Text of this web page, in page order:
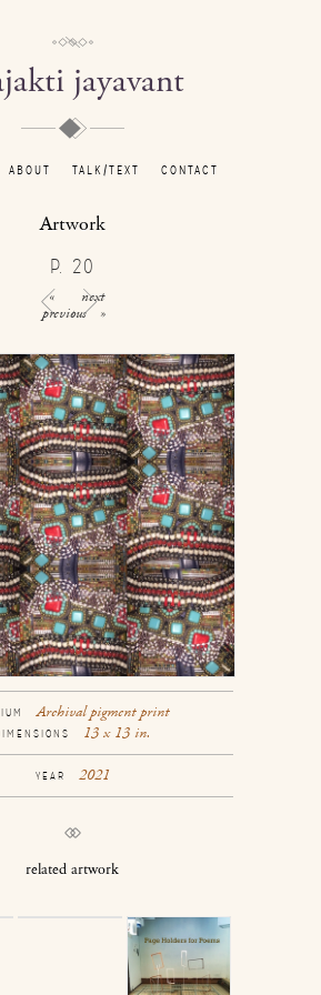
jayavant
ABOUT TALK/TEXT CONTACT
Artwork
P. 20
«
previous
/
next
»
Archival pigment print
13 x 13 in.
YEAR 2021
related artwork